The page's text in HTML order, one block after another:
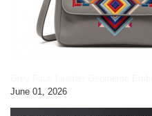
June 01, 2026